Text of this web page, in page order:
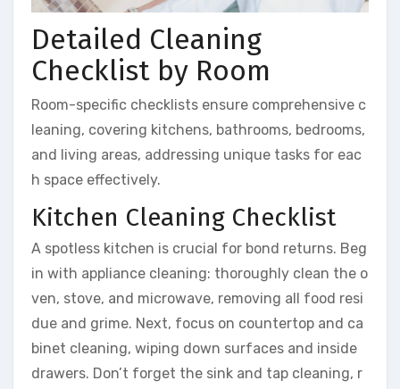
Detailed Cleaning
Checklist by Room
Room-specific checklists ensure comprehensive c
leaning, covering kitchens, bathrooms, bedrooms,
and living areas, addressing unique tasks for eac
h space effectively.
Kitchen Cleaning Checklist
A spotless kitchen is crucial for bond returns. Beg
in with appliance cleaning: thoroughly clean the o
ven, stove, and microwave, removing all food resi
due and grime. Next, focus on countertop and ca
binet cleaning, wiping down surfaces and inside
drawers. Don’t forget the sink and tap cleaning, r